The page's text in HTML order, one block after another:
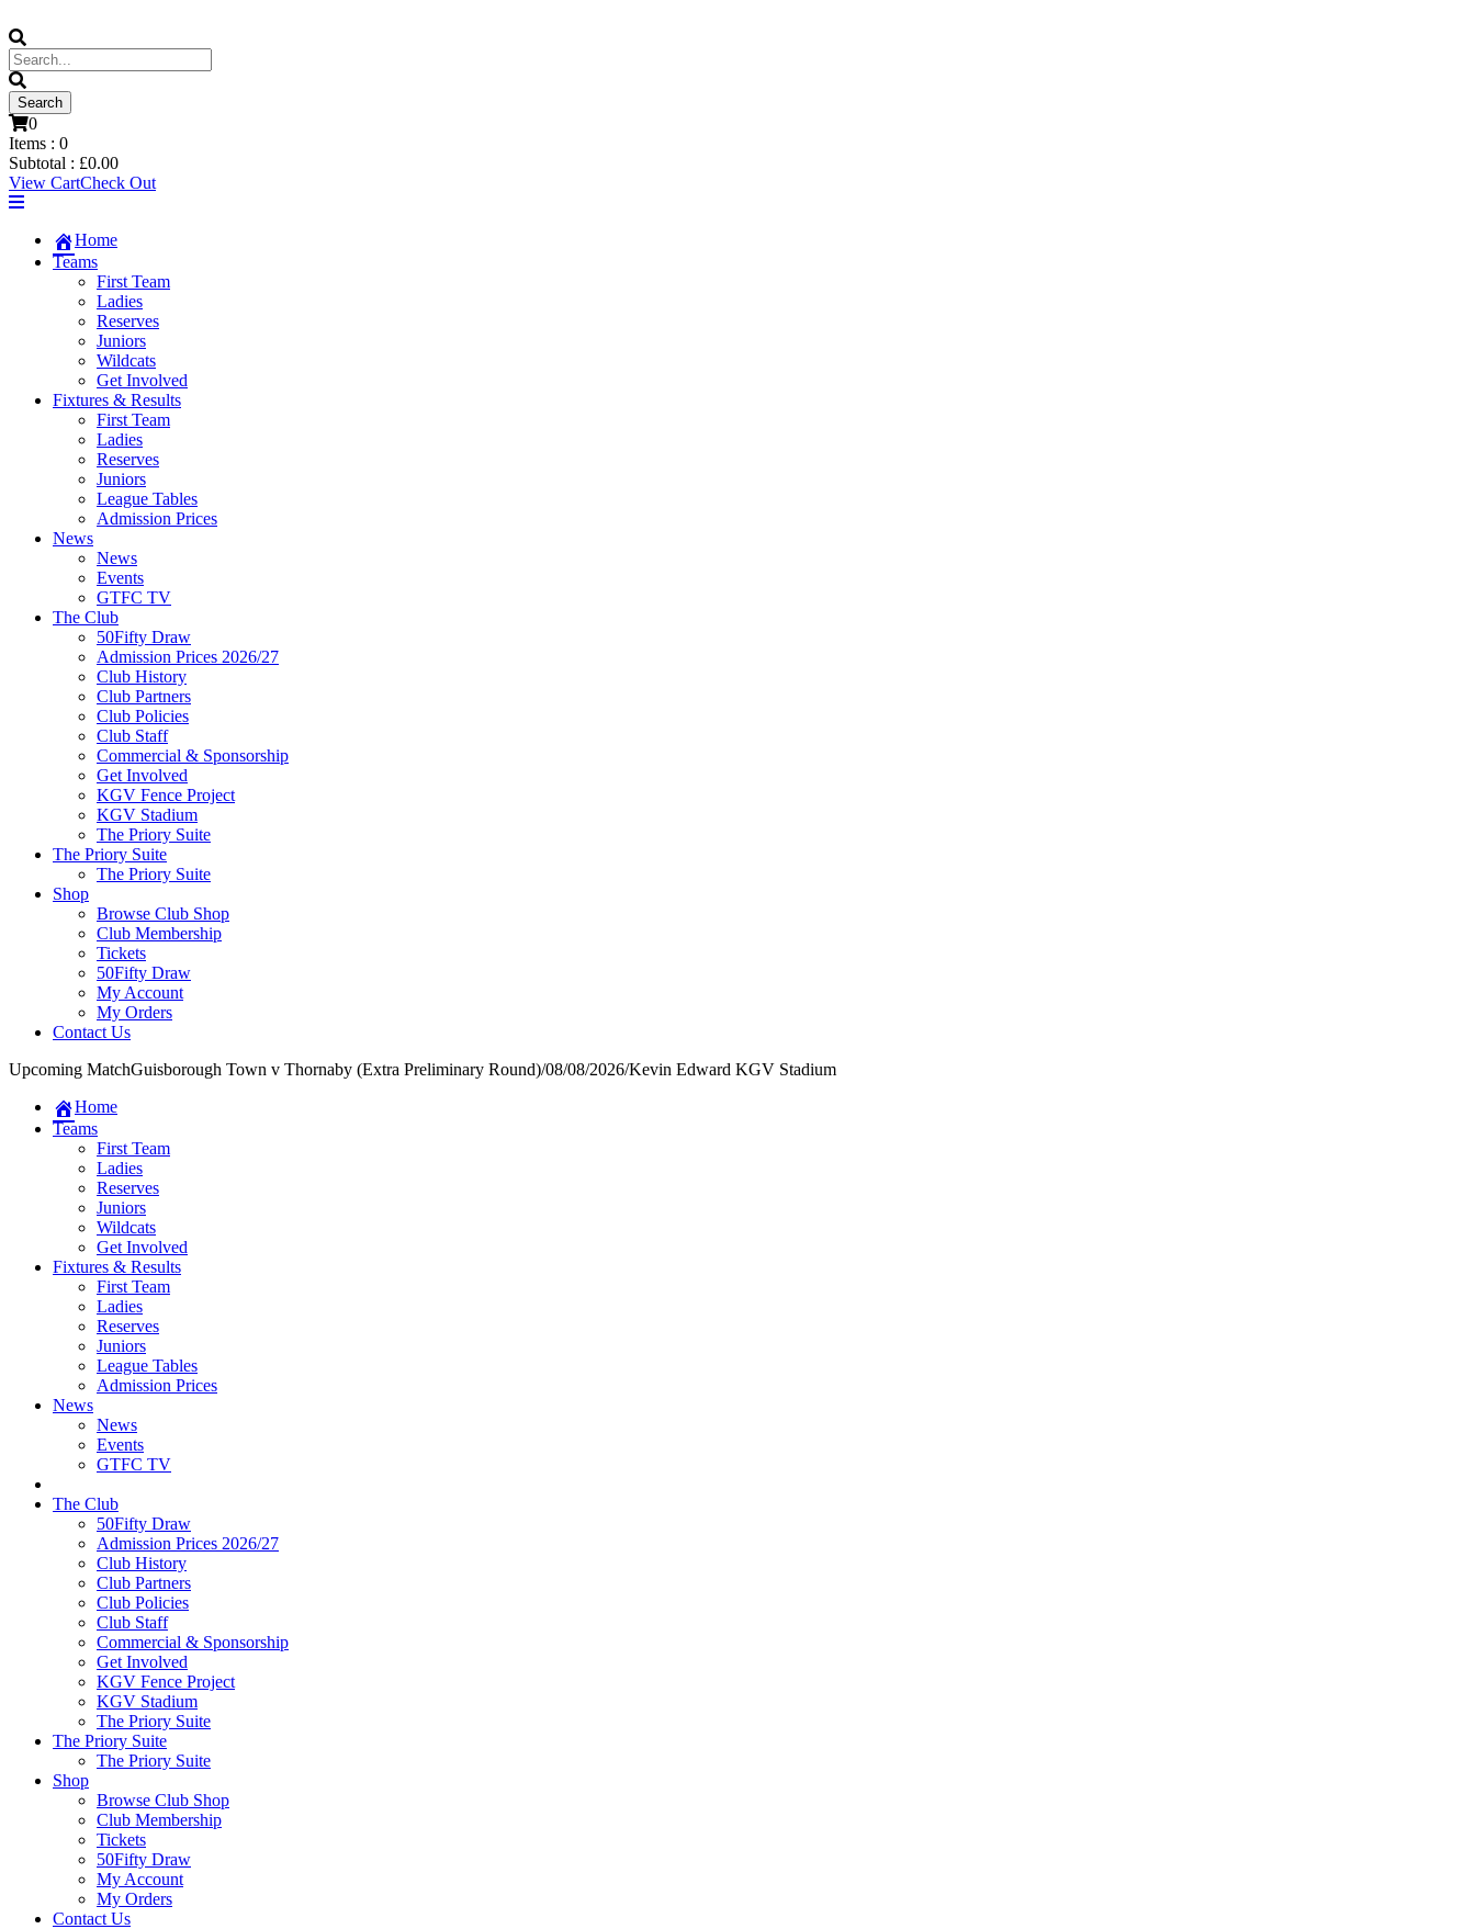
0
Items : 0
Subtotal : £0.00
View CartCheck Out
Home
Teams
First Team
Ladies
Reserves
Juniors
Wildcats
Get Involved
Fixtures & Results
First Team
Ladies
Reserves
Juniors
League Tables
Admission Prices
News
News
Events
GTFC TV
The Club
50Fifty Draw
Admission Prices 2026/27
Club History
Club Partners
Club Policies
Club Staff
Commercial & Sponsorship
Get Involved
KGV Fence Project
KGV Stadium
The Priory Suite
The Priory Suite
The Priory Suite
Shop
Browse Club Shop
Club Membership
Tickets
50Fifty Draw
My Account
My Orders
Contact Us
Upcoming MatchGuisborough Town v Thornaby (Extra Preliminary Round)/08/08/2026/Kevin Edward KGV Stadium
Home
Teams
First Team
Ladies
Reserves
Juniors
Wildcats
Get Involved
Fixtures & Results
First Team
Ladies
Reserves
Juniors
League Tables
Admission Prices
News
News
Events
GTFC TV
The Club
50Fifty Draw
Admission Prices 2026/27
Club History
Club Partners
Club Policies
Club Staff
Commercial & Sponsorship
Get Involved
KGV Fence Project
KGV Stadium
The Priory Suite
The Priory Suite
The Priory Suite
Shop
Browse Club Shop
Club Membership
Tickets
50Fifty Draw
My Account
My Orders
Contact Us